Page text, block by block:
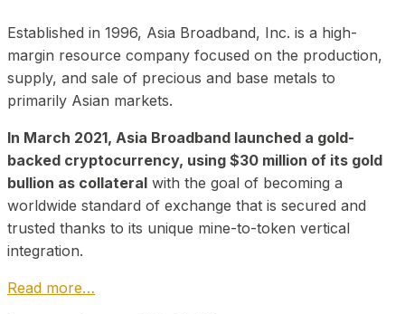
Established in 1996, Asia Broadband, Inc. is a high-
margin resource company focused on the production,
supply, and sale of precious and base metals to
primarily Asian markets.
In March 2021, Asia Broadband launched a gold-
backed cryptocurrency, using $30 million of its gold
bullion as collateral with the goal of becoming a
worldwide standard of exchange that is secured and
trusted thanks to its unique mine-to-token vertical
integration.
Read more…